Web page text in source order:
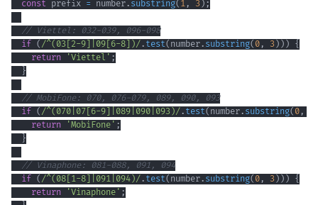
const prefix = number. substring( 1 , 3 ) ;
// Viettel: 032-039, 096-098
if ( /^( 03 2-9 09 6-8 )/. test( number. substring( 0 , 3 ) ) ) {
return
'Viettel' ;
}
// MobiFone: 070, 076-079, 089, 090, 093
if ( /^( 070 07 6-9 089 090 093 )/. test( number. substring( 0 ,
return
'MobiFone' ;
}
// Vinaphone: 081-088, 091, 094
if ( /^( 08 1-8 091 094 )/. test( number. substring( 0 , 3 ) ) ) {
return
'Vinaphone' ;